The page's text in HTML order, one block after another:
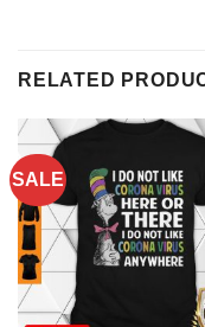
RELATED
SALE